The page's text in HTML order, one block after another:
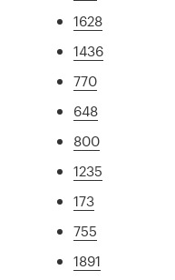
1628
1436
770
648
800
1235
173
755
1891